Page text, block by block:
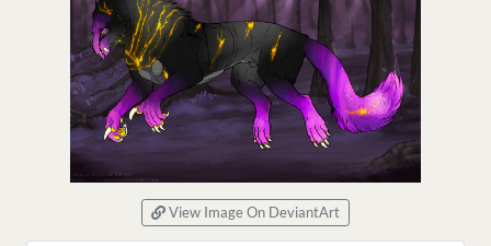
View Image On DeviantArt